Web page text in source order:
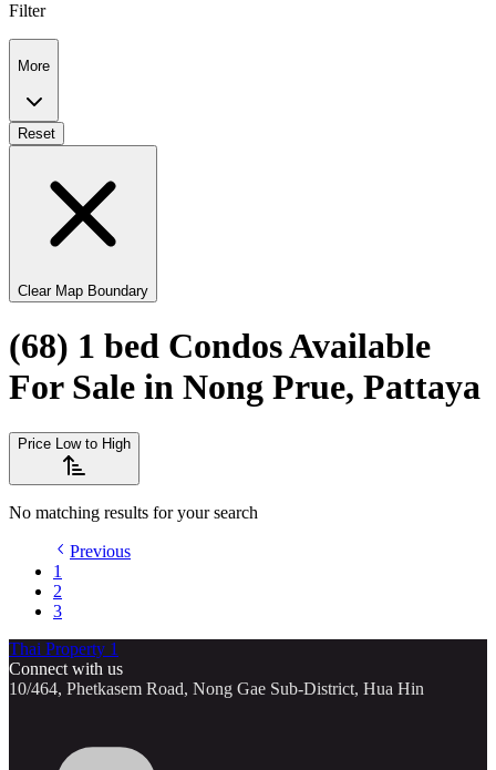
Filter
More
Reset
Clear Map Boundary
(68) 1 bed Condos Available
For Sale in Nong Prue, Pattaya
Price Low to High
No matching results for your search
Previous
1
2
3
Thai Property 1
Connect with us
10/464, Phetkasem Road, Nong Gae Sub-District, Hua Hin